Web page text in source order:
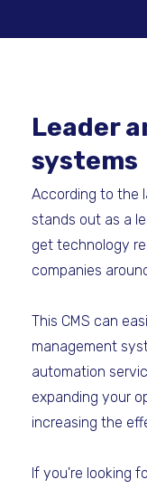
Leader
systems
According to the
stands out as a
get technology
companies
This CMS can
management
automation
expanding your
increasing the
If you're looking